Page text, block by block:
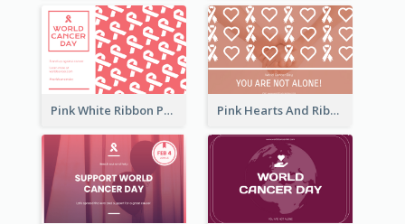
Pink White Ribbon Patterns World Cancer Day Greeting Card Pink Hearts And Ribbon Patterns World Cancer Day Greeting Card